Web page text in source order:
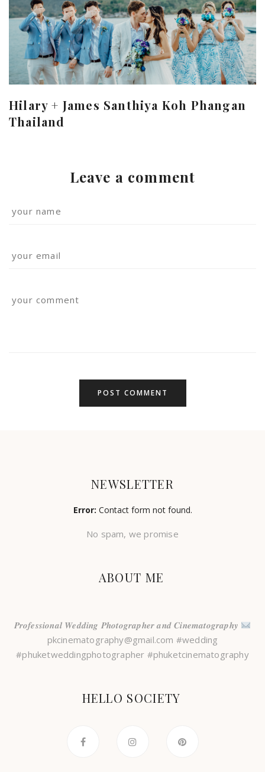
Hilary + James Santhiya Koh Phangan
Thailand
Leave a comment
NEWSLETTER
Error: Contact form not found.
No spam, we promise
ABOUT ME
𝑷𝒓𝒐𝒇𝒆𝒔𝒔𝒊𝒐𝒏𝒂𝒍 𝑾𝒆𝒅𝒅𝒊𝒏𝒈 𝑷𝒉𝒐𝒕𝒐𝒈𝒓𝒂𝒑𝒉𝒆𝒓 𝒂𝒏𝒅 𝑪𝒊𝒏𝒆𝒎𝒂𝒕𝒐𝒈𝒓𝒂𝒑𝒉𝒚
pkcinematography@gmail.com #wedding
#phuketweddingphotographer #phuketcinematography
HELLO SOCIETY